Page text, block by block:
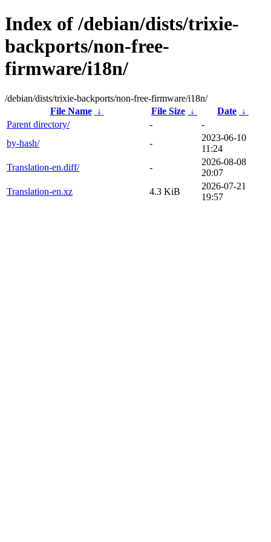
Index of /debian/dists/trixie-
backports/non-free-
firmware/i18n/
/debian/dists/trixie-backports/non-free-firmware/i18n/
File Name
↓ File Size ↓ Date ↓
Parent directory/
-
-
by-hash/
-
2023-06-10
11:24
Translation-en.diff/
-
2026-08-08
20:07
Translation-en.xz
4.3 KiB
2026-07-21
19:57